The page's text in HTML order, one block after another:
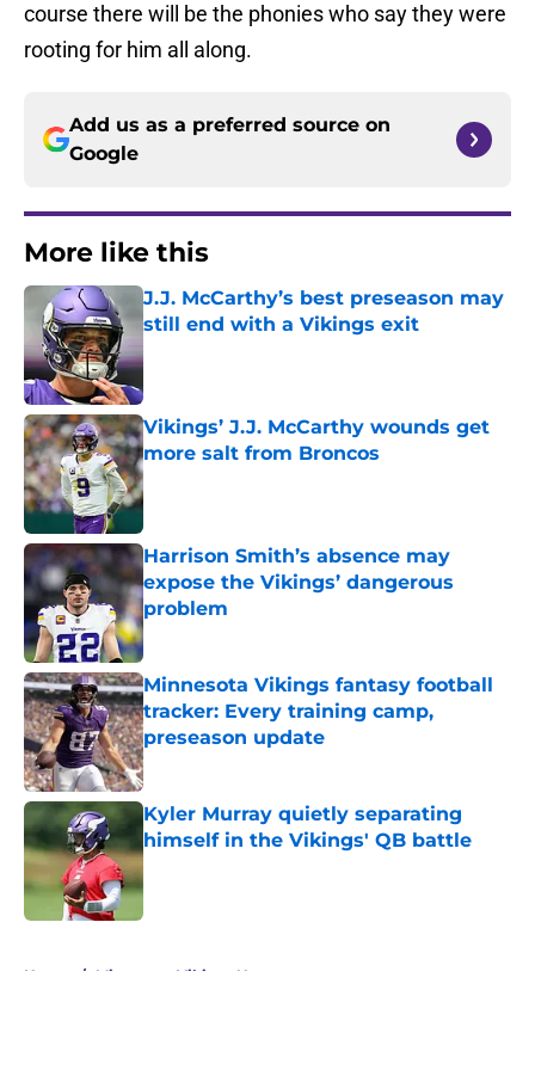
course there will be the phonies who say they were
rooting for him all along.
Add us as a preferred source on
Google
More like this
J.J. McCarthy’s best preseason may
still end with a Vikings exit
Published by on Invalid Date
Vikings’ J.J. McCarthy wounds get
more salt from Broncos
Published by on Invalid Date
Harrison Smith’s absence may
expose the Vikings’ dangerous
problem
Published by on Invalid Date
Minnesota Vikings fantasy football
tracker: Every training camp,
preseason update
Published by on Invalid Date
Kyler Murray quietly separating
himself in the Vikings' QB battle
Home / Minnesota Vikings News